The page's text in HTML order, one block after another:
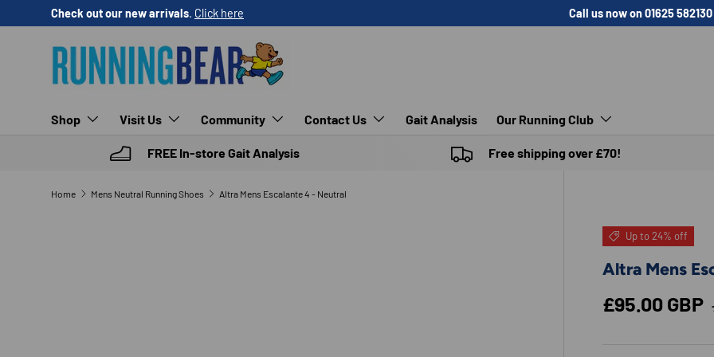
SKIP TO CONTENT
Check out our new arrivals. Click here Call us now on 01625 582130
Shop Visit Us Community Contact Us Gait Analysis Our Running Club
FREE In-store Gait Analysis Free shipping over £70!
Home Mens Neutral Running Shoes Altra Mens Escalante 4 - Neutral
Up to 24% off
Altra Mens
Sale price
£95.00 GBP